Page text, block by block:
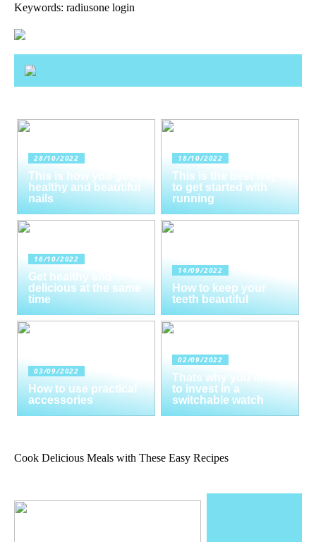
Keywords: radiusone login
28/10/2022
This is how you get
healthy and beautiful
nails
18/10/2022
This is the best way
to get started with
running
16/10/2022
Get healthy and
delicious at the same
time
14/09/2022
How to keep your
teeth beautiful
03/09/2022
How to use practical
accessories
02/09/2022
Thats why you need
to invest in a
switchable watch
Cook Delicious Meals with These Easy Recipes